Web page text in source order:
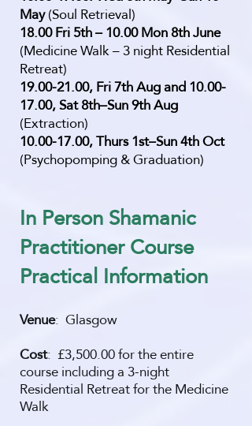
May(Soul Retrieval)
18.00 Fri 5th – 10.00 Mon 8th June
(Medicine Walk – 3 night Residential
Retreat)
19.00-21.00, Fri 7th Aug and10.00-
17.00, Sat 8th–Sun 9th Aug
(Extraction)
10.00-17.00, Thurs 1st–Sun 4th Oct
(Psychopomping & Graduation)
In Person Shamanic
Practitioner Course
Practical Information
Venue: Glasgow
Cost: £3,500.00 for the entire
course including a 3-night
Residential Retreat for the Medicine
Walk